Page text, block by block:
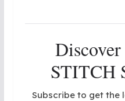
STITCH
Subscribe to get the